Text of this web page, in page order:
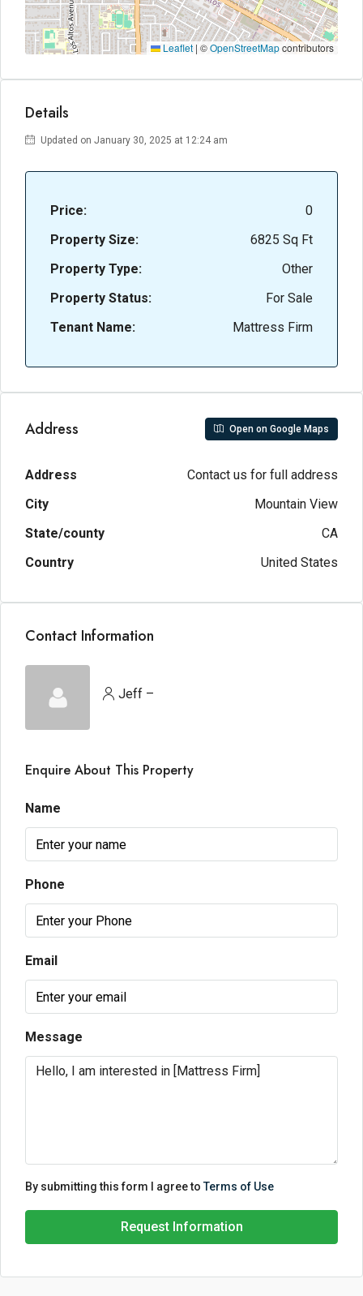
Leaflet | ©OpenStreetMapcontributors
Details
Updated on January 30, 2025 at 12:24 am
Price:
0
Property Size:
6825 Sq Ft
Property Type:
Other
Property Status:
For Sale
Tenant Name:
Mattress Firm
Address Open on Google Maps
Address
Contact us for full address
City
Mountain View
State/county
CA
Country
United States
Contact Information
Jeff –
Enquire About This Property
Name
Phone
Email
Message
By submitting this form I agree toTerms of Use
Request Information